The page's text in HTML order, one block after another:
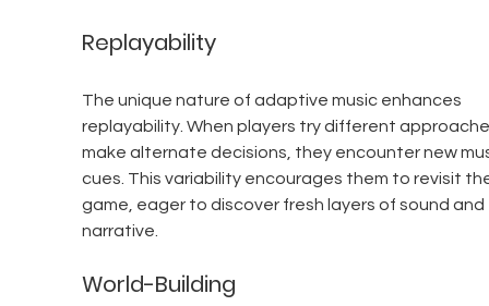
Replayability
The unique nature of adaptive music enhances
replayability. When players try different
make alternate decisions, they encounter new
cues. This variability encourages them to revisit
game, eager to discover fresh layers of sound and
narrative.
World-Building